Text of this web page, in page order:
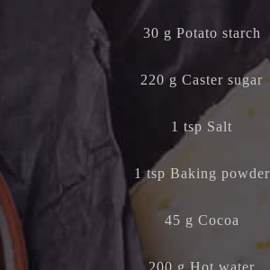
30 g Potato starch
220 g Caster sugar
1 tsp Salt
1 tsp Baking powder
45 g Cocoa